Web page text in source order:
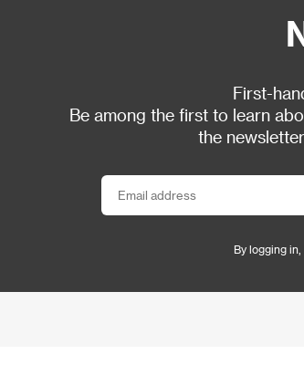
First-
Be among the first to learn
the
By logging